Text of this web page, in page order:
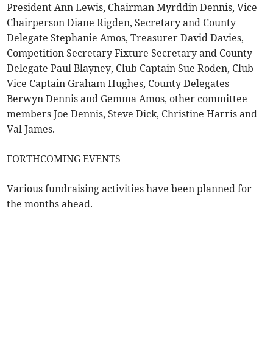
President Ann Lewis, Chairman Myrddin Dennis, Vice
Chairperson Diane Rigden, Secretary and County
Delegate Stephanie Amos, Treasurer David Davies,
Competition Secretary Fixture Secretary and County
Delegate Paul Blayney, Club Captain Sue Roden, Club
Vice Captain Graham Hughes, County Delegates
Berwyn Dennis and Gemma Amos, other committee
members Joe Dennis, Steve Dick, Christine Harris and
Val James.
FORTHCOMING EVENTS
Various fundraising activities have been planned for
the months ahead.